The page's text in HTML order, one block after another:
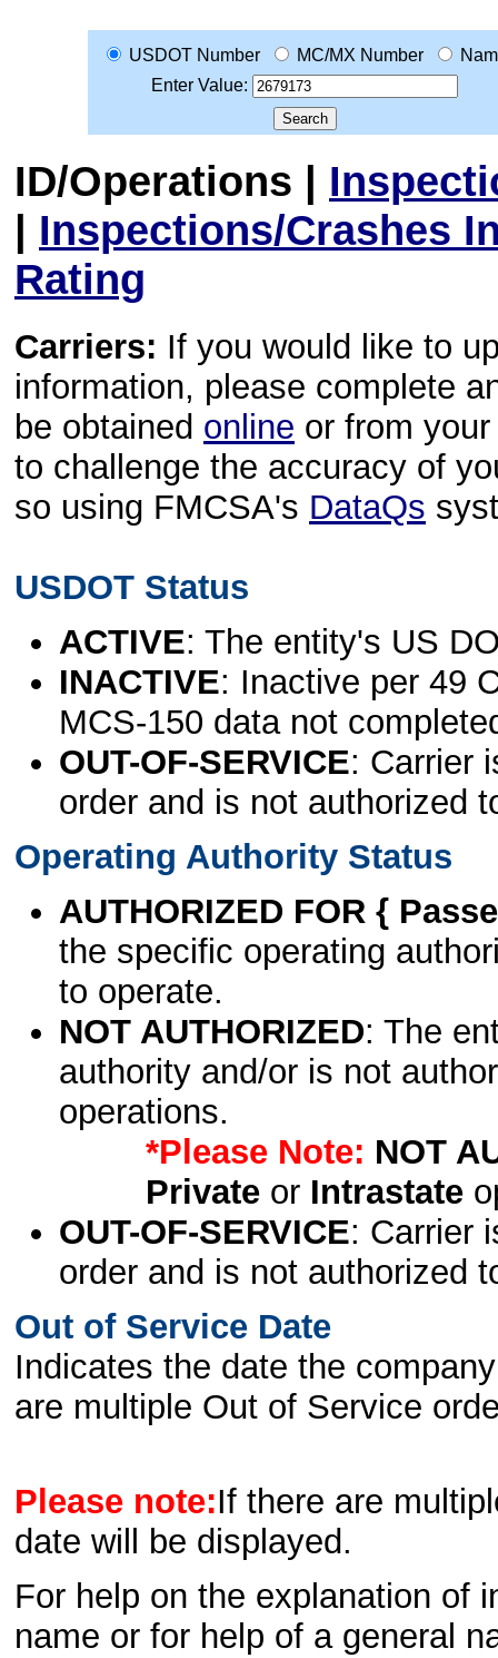
USDOT Number MC/MX Number
Enter Value:
ID/Operations |
| Inspections/Crashes
Rating
Carriers: If you would like to
information, please complete
be obtained online or from
to challenge the accuracy of
so using FMCSA's DataQs
USDOT Status
ACTIVE: The entity's US
INACTIVE: Inactive per 49
MCS-150 data not
OUT-OF-SERVICE: Carrier
order and is not authorized
Operating Authority Status
AUTHORIZED FOR {
the specific operating
to operate.
NOT AUTHORIZED: The
authority and/or is not
operations.
*Please Note: NOT
Privateor Intrastate
OUT-OF-SERVICE: Carrier
order and is not authorized
Out of Service Date
Indicates the date the
are multiple Out of Service
Please note:If there are
date will be displayed.
For help on the explanation of
name or for help of a general